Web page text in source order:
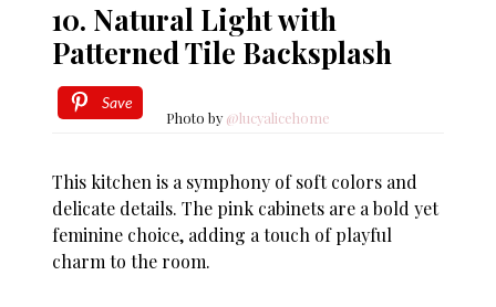
10. Natural Light with
Patterned Tile Backsplash
Save
Photo by @lucyalicehome
This kitchen is a symphony of soft colors and
delicate details. The pink cabinets are a bold yet
feminine choice, adding a touch of playful
charm to the room.